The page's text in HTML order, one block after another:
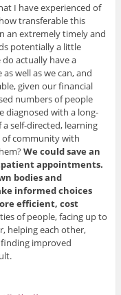
I have experienced of
transferable this
an extremely timely and
potentially a little
actually have a
well as we can, and
given our financial
numbers of people
diagnosed with a long-
self-directed, learning
community with
We could save an
appointments.
bodies and
informed choices
efficient, cost
of people, facing up to
helping each other,
improved